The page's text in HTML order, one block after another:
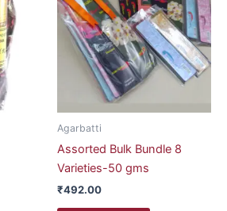
Agarbatti
Assorted Bulk Bundle 8
Varieties-50 gms
₹492.00